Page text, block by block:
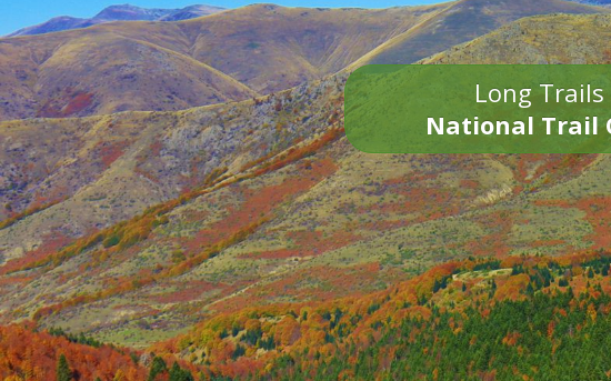
Long Trails
National Trail